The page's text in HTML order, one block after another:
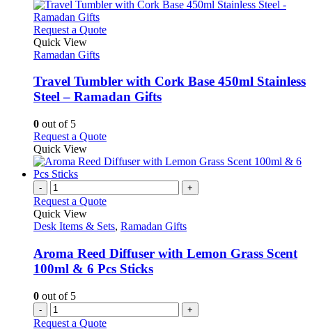
Request a QuoteThis
variants.
The
options
chosen
the
product
page
Quick View
Ramadan Gifts
Travel Tumbler with Cork Base 450ml Stainless
Steel – Ramadan Gifts
0 out of 5
Request a QuoteThis
has
The
may
chosen
on
the
Quick View
- +
Request a Quote
Quick View
Desk Items & Sets, Ramadan Gifts
Aroma Reed Diffuser with Lemon Grass Scent
100ml & 6 Pcs Sticks
0 out of 5
- +
Request a Quote